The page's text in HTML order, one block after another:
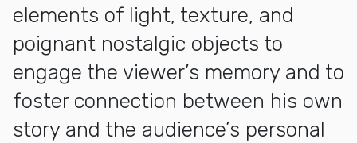
elements of light, texture, and
poignant nostalgic objects to
engage the viewer’s memory and to
foster connection between his own
story and the audience’s personal